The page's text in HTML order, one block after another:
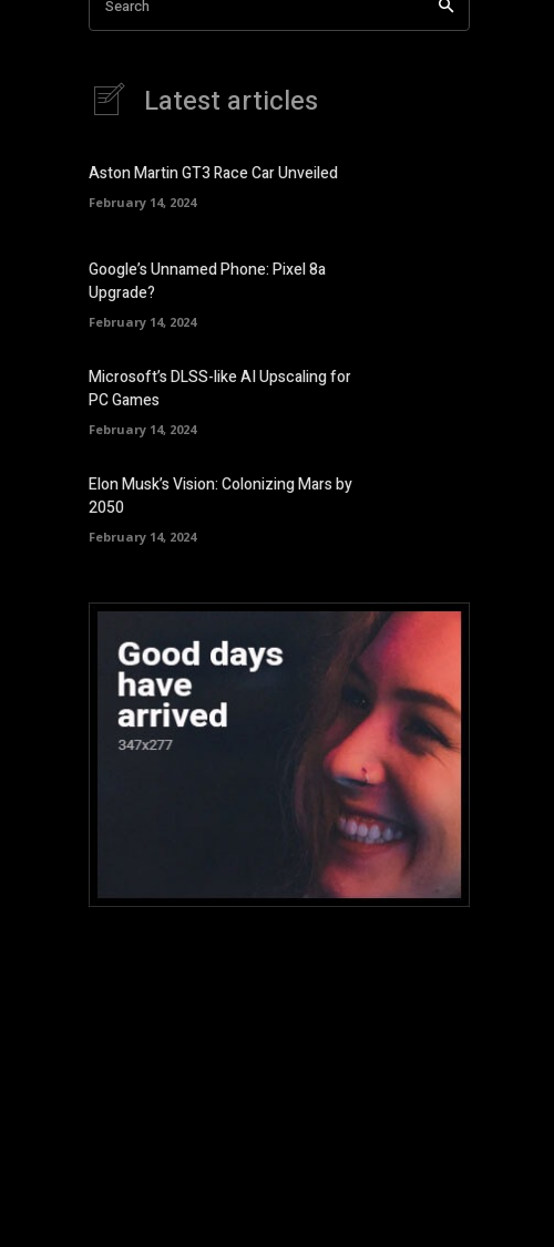
Search
Latest articles
Aston Martin GT3 Race Car Unveiled
February 14, 2024
Google’s Unnamed Phone: Pixel 8a
Upgrade?
February 14, 2024
Microsoft’s DLSS-like AI Upscaling for
PC Games
February 14, 2024
Elon Musk’s Vision: Colonizing Mars by
2050
February 14, 2024